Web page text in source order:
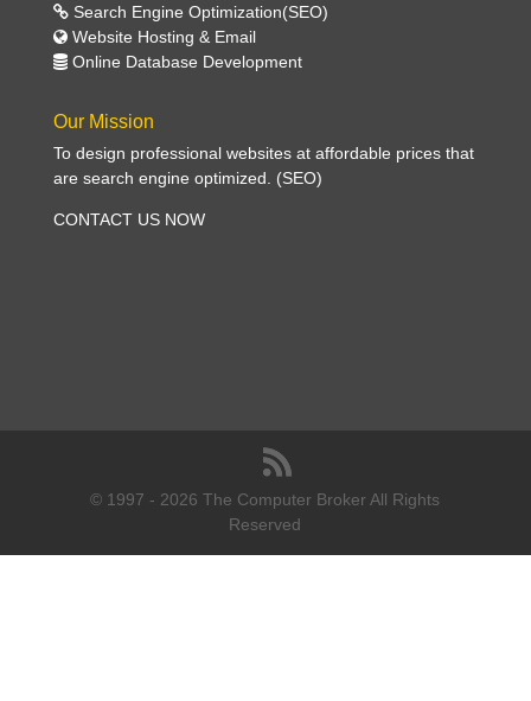
Search Engine Optimization(SEO)
Website Hosting & Email
Online Database Development
Our Mission
To design professional websites at affordable prices that
are search engine optimized. (SEO)
CONTACT US NOW
© 1997 - 2026 The Computer Broker All Rights
Reserved